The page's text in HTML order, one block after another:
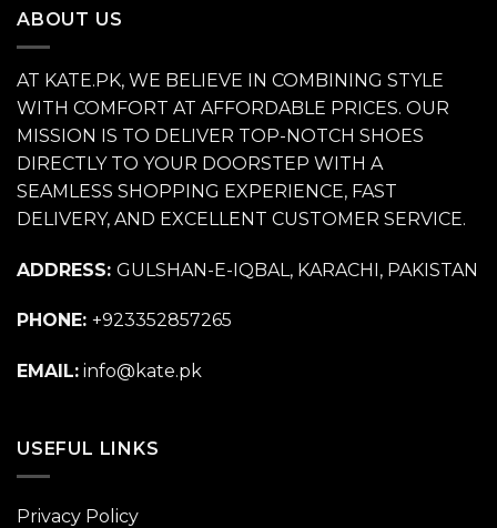
ABOUT US
AT KATE.PK, WE BELIEVE IN COMBINING STYLE
WITH COMFORT AT AFFORDABLE PRICES. OUR
MISSION IS TO DELIVER TOP-NOTCH SHOES
DIRECTLY TO YOUR DOORSTEP WITH A
SEAMLESS SHOPPING EXPERIENCE, FAST
DELIVERY, AND EXCELLENT CUSTOMER SERVICE.
ADDRESS: GULSHAN-E-IQBAL, KARACHI, PAKISTAN
PHONE: +923352857265
EMAIL: info@kate.pk
USEFUL LINKS
Privacy Policy